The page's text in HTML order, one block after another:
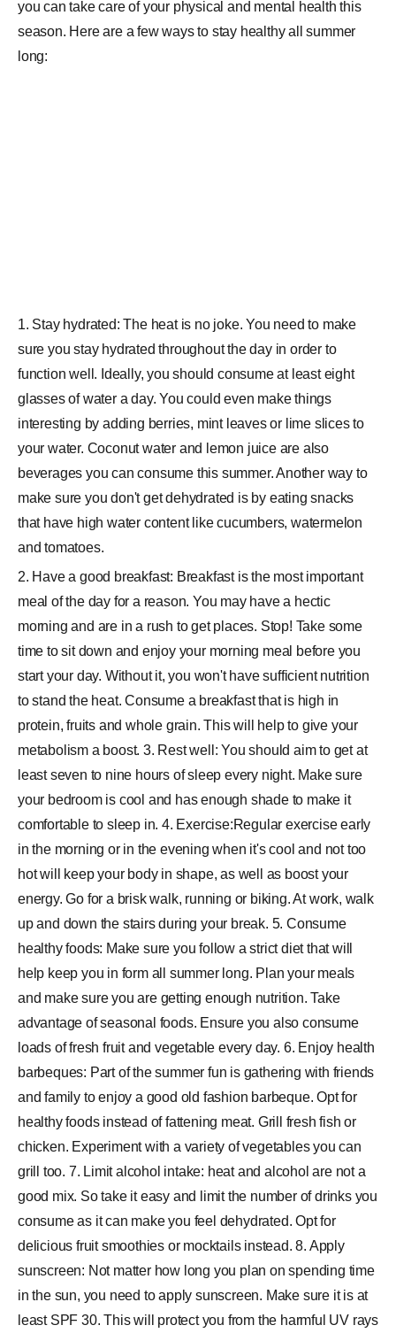
you can take care of your physical and mental health this
season. Here are a few ways to stay healthy all summer
long:
1. Stay hydrated: The heat is no joke. You need to make
sure you stay hydrated throughout the day in order to
function well. Ideally, you should consume at least eight
glasses of water a day. You could even make things
interesting by adding berries, mint leaves or lime slices to
your water. Coconut water and lemon juice are also
beverages you can consume this summer. Another way to
make sure you don't get dehydrated is by eating snacks
that have high water content like cucumbers, watermelon
and tomatoes.
2. Have a good breakfast: Breakfast is the most important
meal of the day for a reason. You may have a hectic
morning and are in a rush to get places. Stop! Take some
time to sit down and enjoy your morning meal before you
start your day. Without it, you won't have sufficient nutrition
to stand the heat. Consume a breakfast that is high in
protein, fruits and whole grain. This will help to give your
metabolism a boost. 3. Rest well: You should aim to get at
least seven to nine hours of sleep every night. Make sure
your bedroom is cool and has enough shade to make it
comfortable to sleep in. 4. Exercise:Regular exercise early
in the morning or in the evening when it's cool and not too
hot will keep your body in shape, as well as boost your
energy. Go for a brisk walk, running or biking. At work, walk
up and down the stairs during your break. 5. Consume
healthy foods: Make sure you follow a strict diet that will
help keep you in form all summer long. Plan your meals
and make sure you are getting enough nutrition. Take
advantage of seasonal foods. Ensure you also consume
loads of fresh fruit and vegetable every day. 6. Enjoy health
barbeques: Part of the summer fun is gathering with friends
and family to enjoy a good old fashion barbeque. Opt for
healthy foods instead of fattening meat. Grill fresh fish or
chicken. Experiment with a variety of vegetables you can
grill too. 7. Limit alcohol intake: heat and alcohol are not a
good mix. So take it easy and limit the number of drinks you
consume as it can make you feel dehydrated. Opt for
delicious fruit smoothies or mocktails instead. 8. Apply
sunscreen: Not matter how long you plan on spending time
in the sun, you need to apply sunscreen. Make sure it is at
least SPF 30. This will protect you from the harmful UV rays